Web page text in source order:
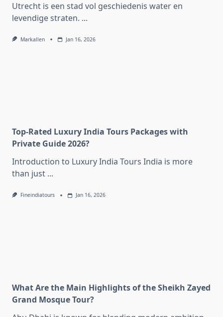
Utrecht is een stad vol geschiedenis water en
levendige straten. ...
Markallen Jan 16, 2026
Top-Rated Luxury India Tours Packages with
Private Guide 2026?
Introduction to Luxury India Tours India is more
than just ...
Fineindiatours Jan 16, 2026
What Are the Main Highlights of the Sheikh Zayed
Grand Mosque Tour?